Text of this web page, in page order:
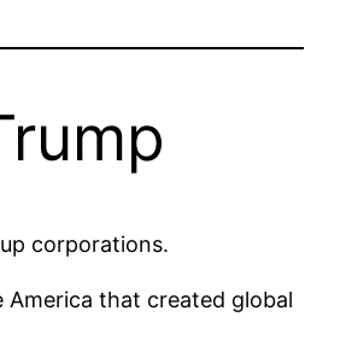
corporations.
America that created global